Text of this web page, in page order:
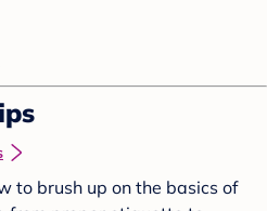
to brush up on the basics of